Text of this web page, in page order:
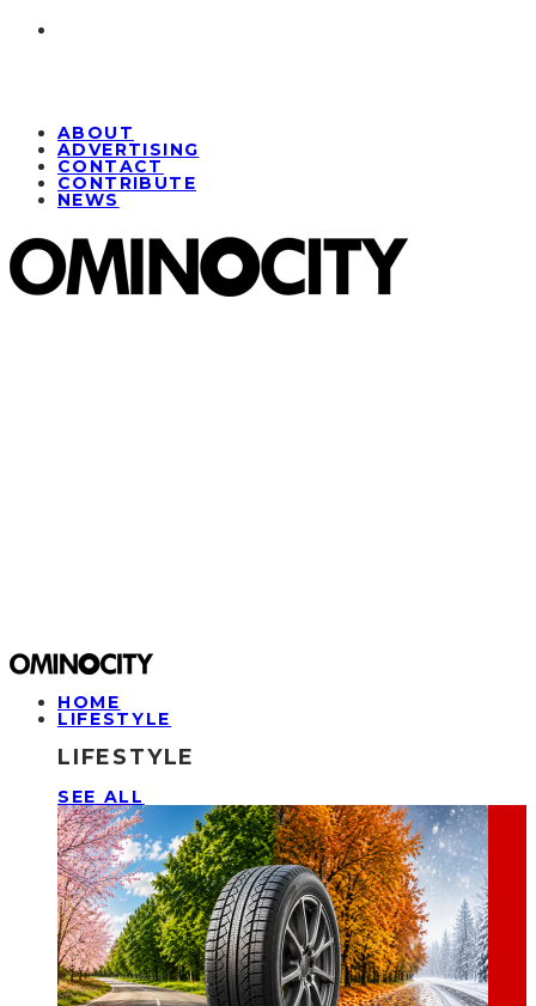
ABOUT
ADVERTISING
CONTACT
CONTRIBUTE
NEWS
HOME
LIFESTYLE
LIFESTYLE
SEE ALL